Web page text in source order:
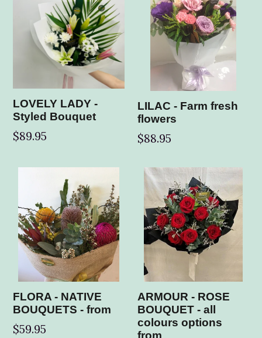
LOVELY LADY -
Styled Bouquet
$89.95
LILAC - Farm fresh
flowers
Regular
$88.95
FLORA - NATIVE
BOUQUETS - from
$59.95
ARMOUR - ROSE
BOUQUET - all
colours options
from